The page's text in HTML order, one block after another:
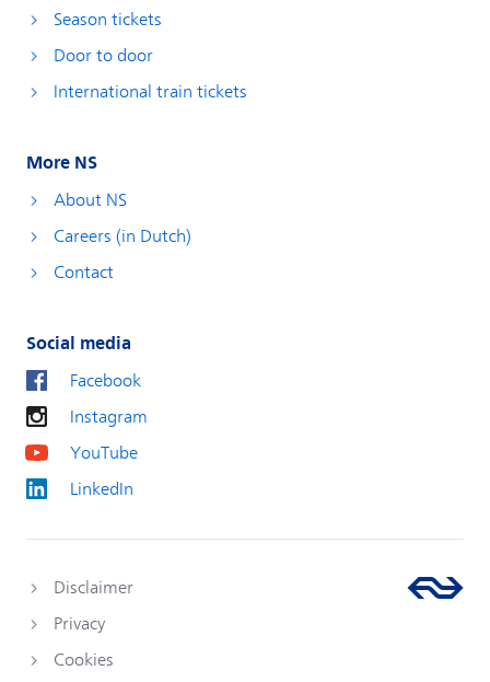
Season tickets
Door to door
International train tickets
More NS
About NS
Careers (in Dutch)
Contact
Social media
Facebook
Instagram
YouTube
LinkedIn
Disclaimer
Privacy
Cookies